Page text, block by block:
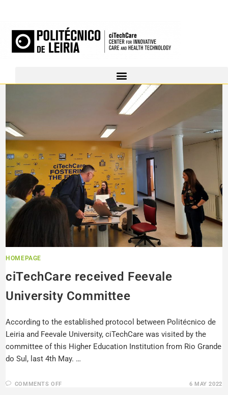
HOMEPAGE
ciTechCare received Feevale
University Committee
According to the established protocol between Politécnico de
Leiria and Feevale University, ciTechCare was visited by the
committee of this Higher Education Institution from Rio Grande
do Sul, last 4th May. …
COMMENTS OFF 6 MAY 2022